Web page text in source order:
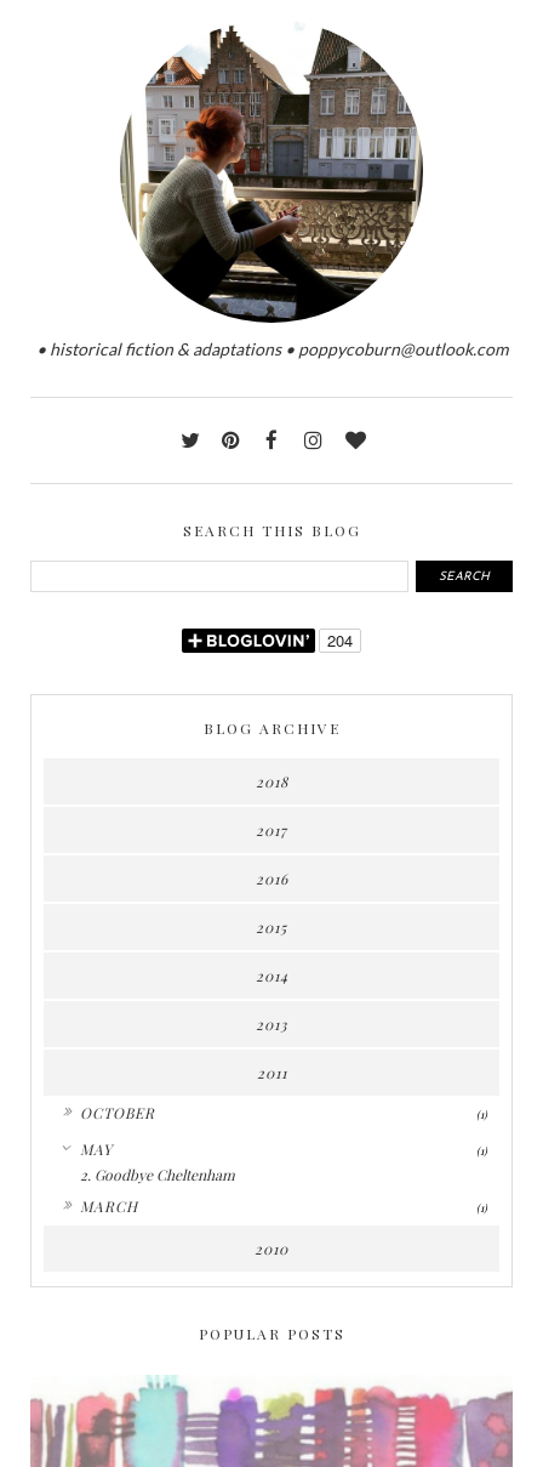
• historical fiction & adaptations • poppycoburn@outlook.com
SEARCH THIS BLOG
BLOG ARCHIVE
2018
2017
2016
2015
2014
2013
2011
OCTOBER (1)
MAY (1)
2. Goodbye Cheltenham
MARCH (1)
2010
POPULAR POSTS